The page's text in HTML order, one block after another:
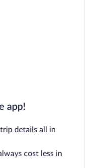
app!
details all in
cost less in